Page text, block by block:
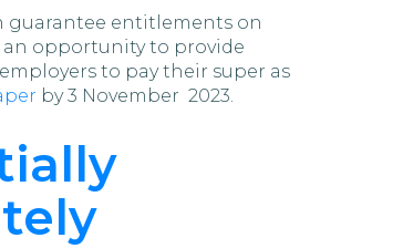
guarantee entitlements on
an opportunity to provide
to pay their super as
by 3 November 2023.